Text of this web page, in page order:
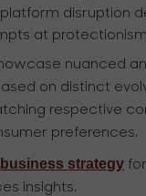
disruption
at
nuanced
on distinct
respective
preferences.
business strategy
insights.